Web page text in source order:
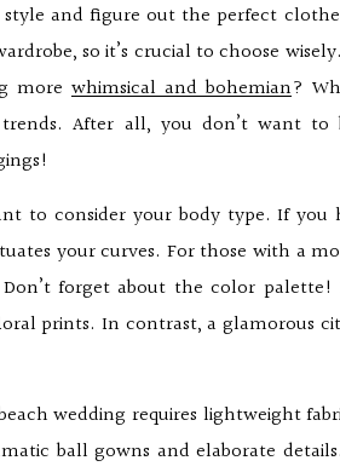
and figure out the perfect
so it’s crucial to choose
more whimsical and bohemian?
After all, you don’t want to
to consider your body type. If you
your curves. For those with a
forget about the color
prints. In contrast, a glamorous
wedding requires lightweight
ball gowns and elaborate